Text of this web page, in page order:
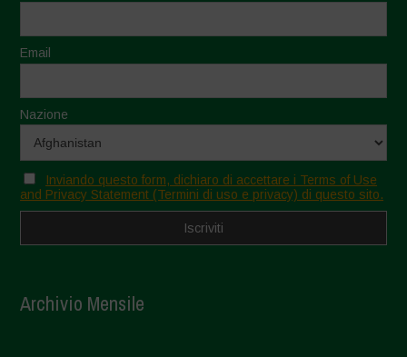
Email
Nazione
Inviando questo form, dichiaro di accettare i Terms of Use
and Privacy Statement (Termini di uso e privacy) di questo sito.
Archivio Mensile